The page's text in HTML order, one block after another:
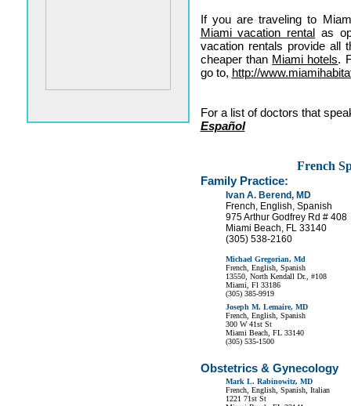
If you are traveling to
Miami vacation rental as
vacation rentals provide all
cheaper than Miami hotels.
go to, http://
For a list of doctors that
Español
French
Family Practice:
Ivan A. Berend, MD
French, English, Spanish
975 Arthur Godfrey Rd # 408
Miami Beach, FL 33140
(305) 538-2160
Michael Gregorian, Md
French, English, Spanish
13550, North Kendall Dr., #108
Miami, Fl 33186
(305) 385-9919
Joseph M. Lemaire, MD
French, English, Spanish
300 W 41st St
Miami Beach, FL 33140
(305) 535-1500
Obstetrics & Gynecology
Mark L. Rabinowitz, MD
French, English, Spanish, Italian
1221 71st St